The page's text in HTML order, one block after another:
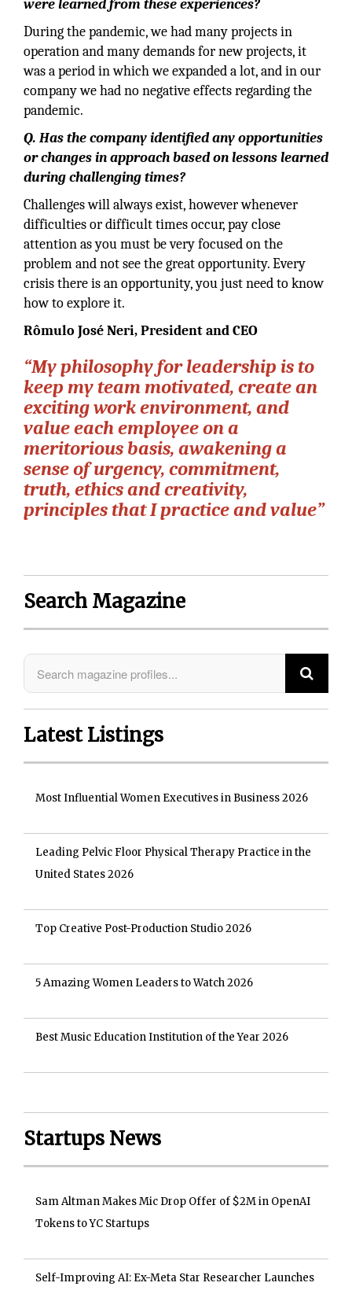
were learned from these experiences?
During the pandemic, we had many projects in
operation and many demands for new projects, it
was a period in which we expanded a lot, and in our
company we had no negative effects regarding the
pandemic.
Q. Has the company identified any opportunities
or changes in approach based on lessons learned
during challenging times?
Challenges will always exist, however whenever
difficulties or difficult times occur, pay close
attention as you must be very focused on the
problem and not see the great opportunity. Every
crisis there is an opportunity, you just need to know
how to explore it.
Rômulo José Neri, President and CEO
“My philosophy for leadership is to
keep my team motivated, create an
exciting work environment, and
value each employee on a
meritorious basis, awakening a
sense of urgency, commitment,
truth, ethics and creativity,
principles that I practice and value”
Search Magazine
Latest Listings
Most Influential Women Executives in Business 2026
Leading Pelvic Floor Physical Therapy Practice in the
United States 2026
Top Creative Post-Production Studio 2026
5 Amazing Women Leaders to Watch 2026
Best Music Education Institution of the Year 2026
Startups News
Sam Altman Makes Mic Drop Offer of $2M in OpenAI
Tokens to YC Startups
Self-Improving AI: Ex-Meta Star Researcher Launches